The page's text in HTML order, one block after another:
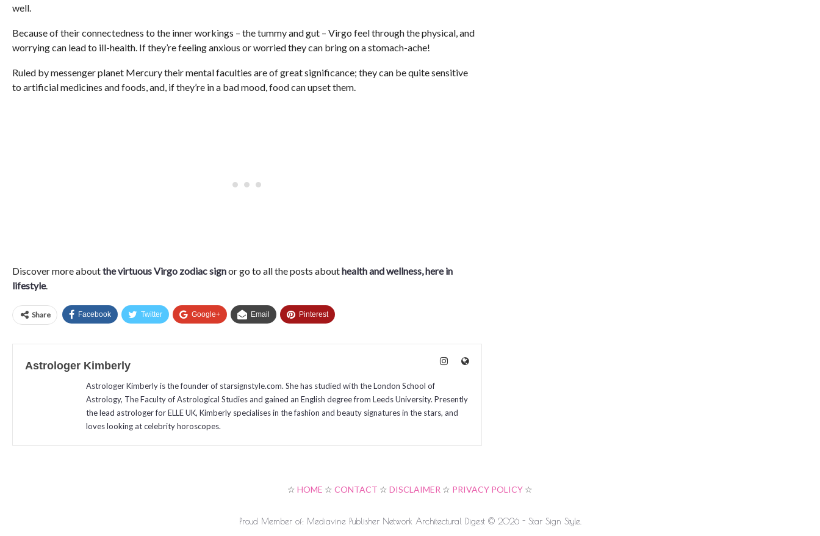
well.
Because of their connectedness to the inner workings – the tummy and gut – Virgo feel through the physical, and
worrying can lead to ill-health. If they’re feeling anxious or worried they can bring on a stomach-ache!
Ruled by messenger planet Mercury their mental faculties are of great significance; they can be quite sensitive
to artificial medicines and foods, and, if they’re in a bad mood, food can upset them.
Discover more aboutthe virtuous Virgo zodiac signor go to all the posts abouthealth and wellness, here in
lifestyle.
Share Facebook Twitter Google+ Email Pinterest
Astrologer Kimberly
Astrologer Kimberly is the founder of starsignstyle.com. She has studied with the London School of
Astrology, The Faculty of Astrological Studies and gained an English degree from Leeds University. Presently
the lead astrologer for ELLE UK, Kimberly specialises in the fashion and beauty signatures in the stars, and
loves looking at celebrity horoscopes.
☆ HOME ☆ CONTACT ☆ DISCLAIMER ☆ PRIVACY POLICY ☆
Proud Member of: Mediavine Publisher Network Architectural Digest © 2026 - Star Sign Style.